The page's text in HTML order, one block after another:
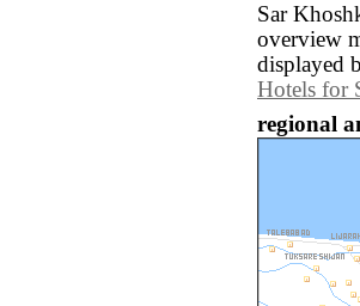
Sar
overview
displayed
Hotels for
regional